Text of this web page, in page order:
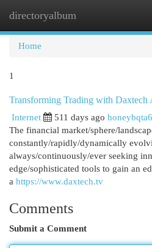
directoryalbum
Home
1
Transforming Trading with Daxtech
Internet 511 days ago
The financial market/sphere/
constantly/rapidly/dynamically
always/continuously/ever seeking
edge/sophisticated tools to gain an
a https://www.daxtech.tv
Comments
Submit a Comment